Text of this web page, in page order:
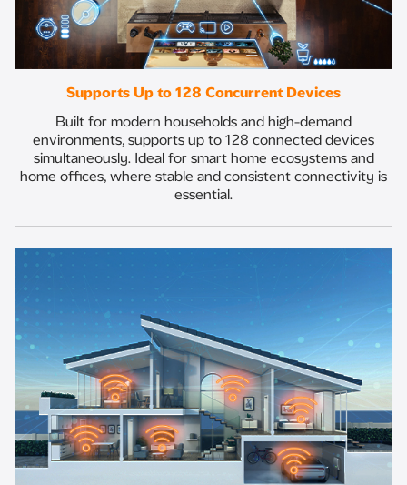
Supports Up to 128 Concurrent Devices
Built for modern households and high-demand
environments, supports up to 128 connected devices
simultaneously. Ideal for smart home ecosystems and
home offices, where stable and consistent connectivity is
essential.